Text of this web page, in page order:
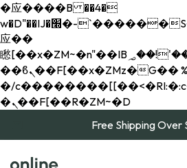
�应����B ��4�
w�D"��IJ�׭�-`������S��9�Dr�ji��EJ߅��gJ�
应��
矁[��x�ZM~�n"��IB؃��!'����Тѕ��+��(m��IK�ʭ�/|
��ϐܢ��F[��x�ZMz�G�� %嬩
�/
�ܢ��F[��R�ZM~�D
Free Shipping Over